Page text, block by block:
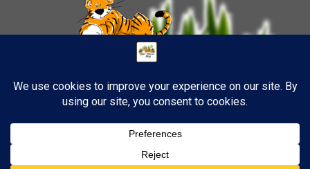
TigerStrypes Blog